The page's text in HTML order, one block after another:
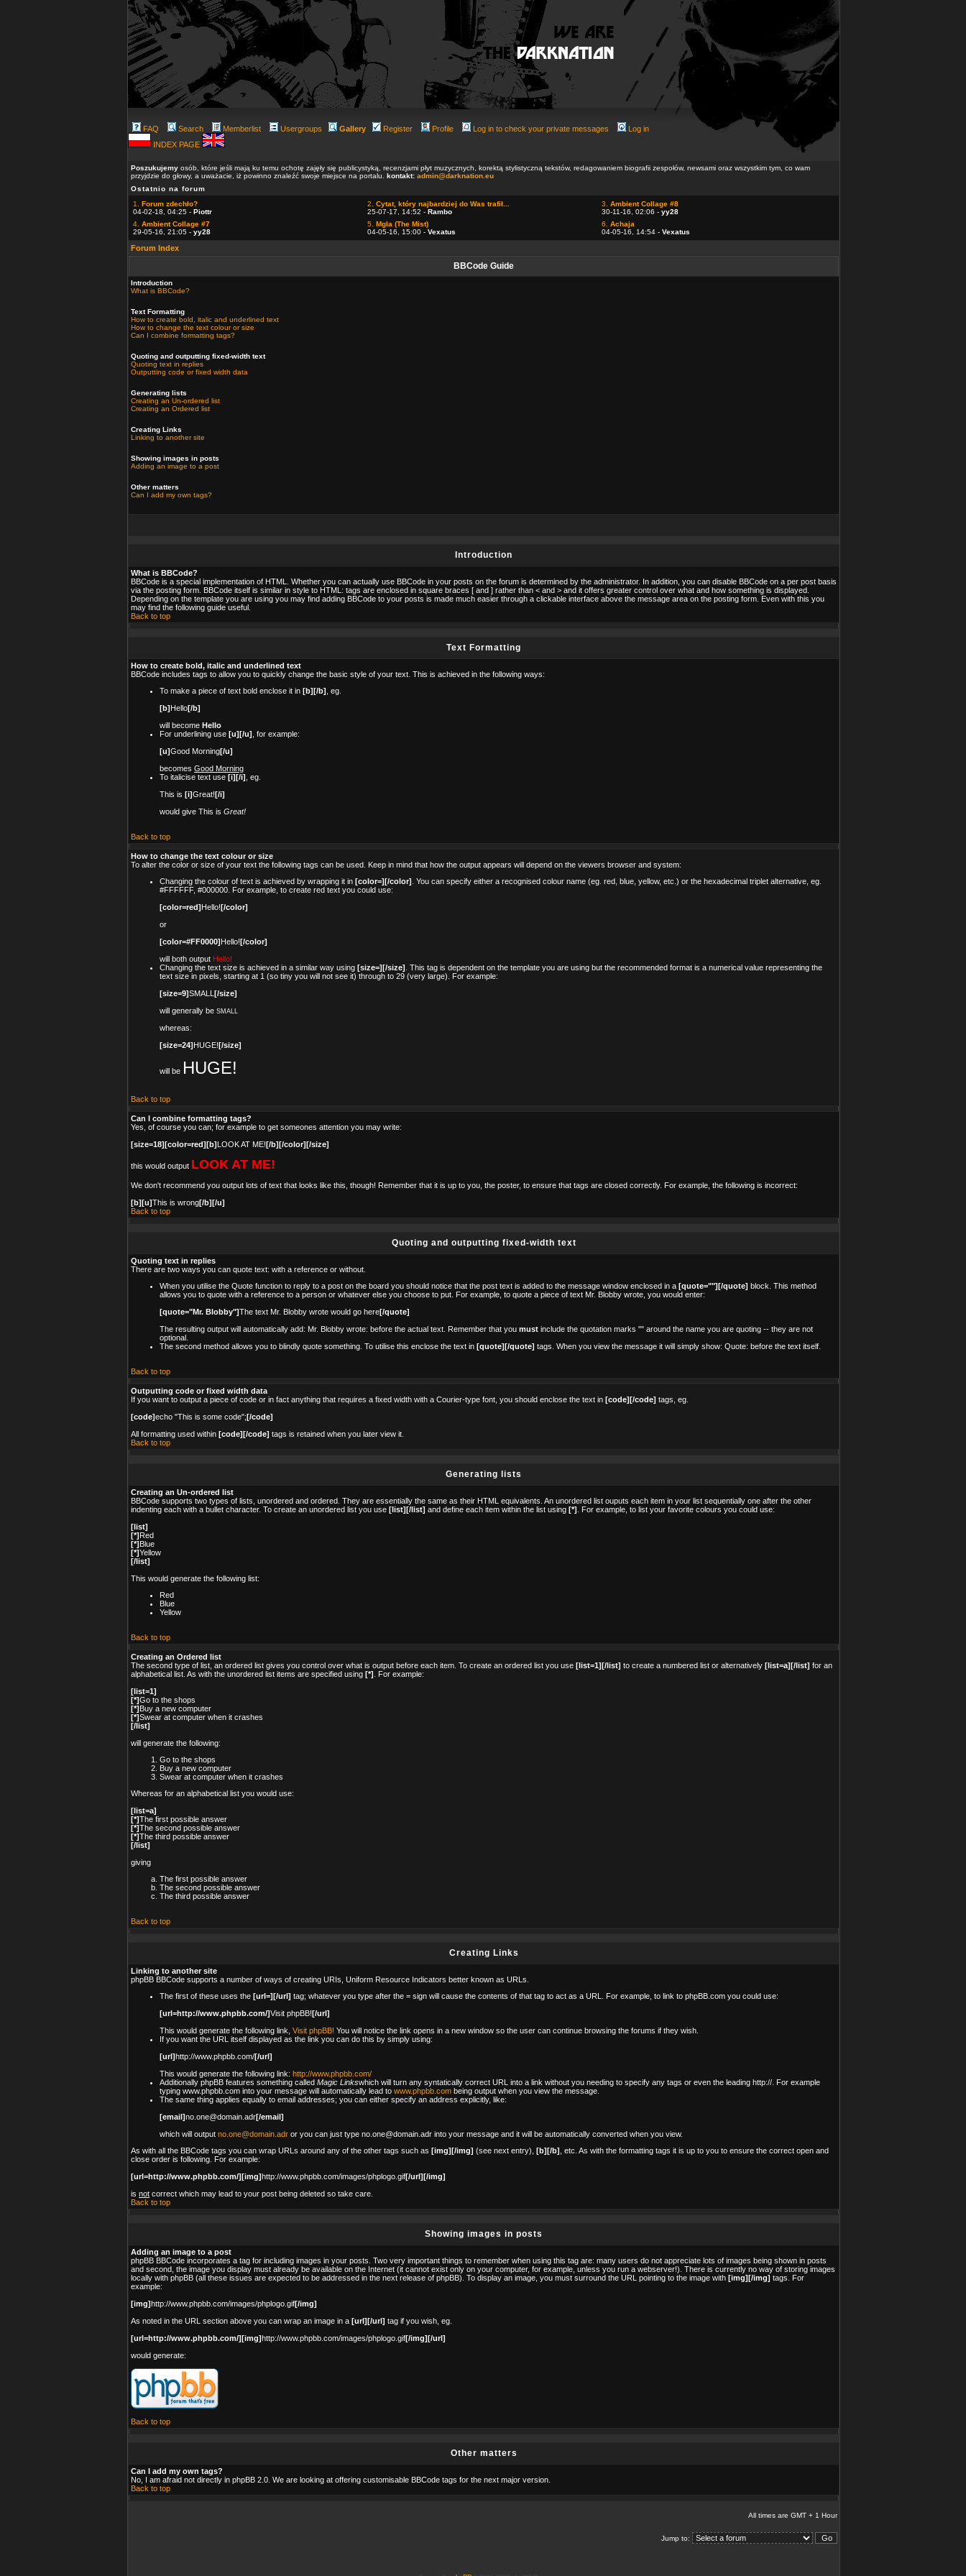
FAQ Search Memberlist Usergroups Gallery Register Profile Log in to check your private messages
Log in
INDEX PAGE
Poszukujemy osób, które jeśli mają ku temu ochotę zajęły się publicystyką, recenzjami płyt muzycznych, korektą stylistyczną tekstów, redagowaniem biografii zespołów, newsami oraz wszystkim tym, co wam
przyjdzie do głowy, a uważacie, iż powinno znaleźć swoje miejsce na portalu. kontakt: admin@darknation.eu
Ostatnio na forum
1. Forum zdechło?
04-02-18, 04:25 - Piottr
2. Cytat, który najbardziej do Was trafił...
25-07-17, 14:52 - Rambo
3. Ambient Collage #8
30-11-16, 02:06 - yy28
4. Ambient Collage #7
29-05-16, 21:05 - yy28
5. Mgla (The Mist)
04-05-16, 15:00 - Vexatus
6. Achaja
04-05-16, 14:54 - Vexatus
Forum Index
BBCode Guide
Introduction
What is BBCode?
Text Formatting
How to create bold, italic and underlined text
How to change the text colour or size
Can I combine formatting tags?
Quoting and outputting fixed-width text
Quoting text in replies
Outputting code or fixed width data
Generating lists
Creating an Un-ordered list
Creating an Ordered list
Creating Links
Linking to another site
Showing images in posts
Adding an image to a post
Other matters
Can I add my own tags?
Introduction
What is BBCode?
BBCode is a special implementation of HTML. Whether you can actually use BBCode in your posts on the forum is determined by the administrator. In addition, you can disable BBCode on a per post basis
via the posting form. BBCode itself is similar in style to HTML: tags are enclosed in square braces [ and ] rather than < and > and it offers greater control over what and how something is displayed.
Depending on the template you are using you may find adding BBCode to your posts is made much easier through a clickable interface above the message area on the posting form. Even with this you
may find the following guide useful.
Back to top
Text Formatting
How to create bold, italic and underlined text
BBCode includes tags to allow you to quickly change the basic style of your text. This is achieved in the following ways:
To make a piece of text bold enclose it in [b][/b] , eg.
[b]Hello[/b]
will become Hello
For underlining use [u][/u] , for example:
[u]Good Morning[/u]
becomes Good Morning
To italicise text use [i][/i] , eg.
This is [i]Great![/i]
would give This is Great!
Back to top
How to change the text colour or size
To alter the color or size of your text the following tags can be used. Keep in mind that how the output appears will depend on the viewers browser and system:
Changing the colour of text is achieved by wrapping it in [color=][/color] . You can specify either a recognised colour name (eg. red, blue, yellow, etc.) or the hexadecimal triplet alternative, eg.
#FFFFFF, #000000. For example, to create red text you could use:
[color=red]Hello![/color]
or
[color=#FF0000]Hello![/color]
will both output Hello!
Changing the text size is achieved in a similar way using [size=][/size] . This tag is dependent on the template you are using but the recommended format is a numerical value representing the
text size in pixels, starting at 1 (so tiny you will not see it) through to 29 (very large). For example:
[size=9]SMALL [/size]
will generally be SMALL
whereas:
[size=24]HUGE![/size]
will be HUGE!
Back to top
Can I combine formatting tags?
Yes, of course you can; for example to get someones attention you may write:
[size=18][color=red][b]LOOK AT ME![/b][/color][/size]
this would output LOOK AT ME!
We don't recommend you output lots of text that looks like this, though! Remember that it is up to you, the poster, to ensure that tags are closed correctly. For example, the following is incorrect:
[b][u]This is wrong[/b][/u]
Back to top
Quoting and outputting fixed-width text
Quoting text in replies
There are two ways you can quote text: with a reference or without.
When you utilise the Quote function to reply to a post on the board you should notice that the post text is added to the message window enclosed in a [quote=""][/quote] block. This method
allows you to quote with a reference to a person or whatever else you choose to put. For example, to quote a piece of text Mr. Blobby wrote, you would enter:
[quote="Mr. Blobby"]The text Mr. Blobby wrote would go here[/quote]
The resulting output will automatically add: Mr. Blobby wrote: before the actual text. Remember that you must include the quotation marks "" around the name you are quoting -- they are not
optional.
The second method allows you to blindly quote something. To utilise this enclose the text in [quote][/quote] tags. When you view the message it will simply show: Quote: before the text itself.
Back to top
Outputting code or fixed width data
If you want to output a piece of code or in fact anything that requires a fixed width with a Courier-type font, you should enclose the text in [code][/code] tags, eg.
[code]echo "This is some code";[/code]
All formatting used within [code][/code] tags is retained when you later view it.
Back to top
Generating lists
Creating an Un-ordered list
BBCode supports two types of lists, unordered and ordered. They are essentially the same as their HTML equivalents. An unordered list ouputs each item in your list sequentially one after the other
indenting each with a bullet character. To create an unordered list you use [list][/list] and define each item within the list using [*] . For example, to list your favorite colours you could use:
[list]
[*]Red
[*]Blue
[*]Yellow
[/list]
This would generate the following list:
Red
Blue
Yellow
Back to top
Creating an Ordered list
The second type of list, an ordered list gives you control over what is output before each item. To create an ordered list you use [list=1][/list] to create a numbered list or alternatively [list=a][/list] for an
alphabetical list. As with the unordered list items are specified using [*] . For example:
[list=1]
[*]Go to the shops
[*]Buy a new computer
[*]Swear at computer when it crashes
[/list]
will generate the following:
Go to the shops
Buy a new computer
Swear at computer when it crashes
Whereas for an alphabetical list you would use:
[list=a]
[*]The first possible answer
[*]The second possible answer
[*]The third possible answer
[/list]
giving
The first possible answer
The second possible answer
The third possible answer
Back to top
Creating Links
Linking to another site
phpBB BBCode supports a number of ways of creating URIs, Uniform Resource Indicators better known as URLs.
The first of these uses the [url=][/url] tag; whatever you type after the = sign will cause the contents of that tag to act as a URL. For example, to link to phpBB.com you could use:
[url=http://www.phpbb.com/]Visit phpBB![/url]
This would generate the following link, Visit phpBB! You will notice the link opens in a new window so the user can continue browsing the forums if they wish.
If you want the URL itself displayed as the link you can do this by simply using:
[url]http://www.phpbb.com/[/url]
This would generate the following link: http://www.phpbb.com/
Additionally phpBB features something called Magic Linkswhich will turn any syntatically correct URL into a link without you needing to specify any tags or even the leading http://. For example
typing www.phpbb.com into your message will automatically lead to www.phpbb.com being output when you view the message.
The same thing applies equally to email addresses; you can either specify an address explicitly, like:
[email]no.one@domain.adr[/email]
which will output no.one@domain.adr or you can just type no.one@domain.adr into your message and it will be automatically converted when you view.
As with all the BBCode tags you can wrap URLs around any of the other tags such as [img][/img] (see next entry), [b][/b] , etc. As with the formatting tags it is up to you to ensure the correct open and
close order is following. For example:
[url=http://www.phpbb.com/][img]http://www.phpbb.com/images/phplogo.gif[/url][/img]
is not correct which may lead to your post being deleted so take care.
Back to top
Showing images in posts
Adding an image to a post
phpBB BBCode incorporates a tag for including images in your posts. Two very important things to remember when using this tag are: many users do not appreciate lots of images being shown in posts
and second, the image you display must already be available on the Internet (it cannot exist only on your computer, for example, unless you run a webserver!). There is currently no way of storing images
locally with phpBB (all these issues are expected to be addressed in the next release of phpBB). To display an image, you must surround the URL pointing to the image with [img][/img] tags. For
example:
[img]http://www.phpbb.com/images/phplogo.gif[/img]
As noted in the URL section above you can wrap an image in a [url][/url] tag if you wish, eg.
[url=http://www.phpbb.com/][img]http://www.phpbb.com/images/phplogo.gif[/img][/url]
would generate:
Back to top
Other matters
Can I add my own tags?
No, I am afraid not directly in phpBB 2.0. We are looking at offering customisable BBCode tags for the next major version.
Back to top
All times are GMT + 1 Hour
Jump to: